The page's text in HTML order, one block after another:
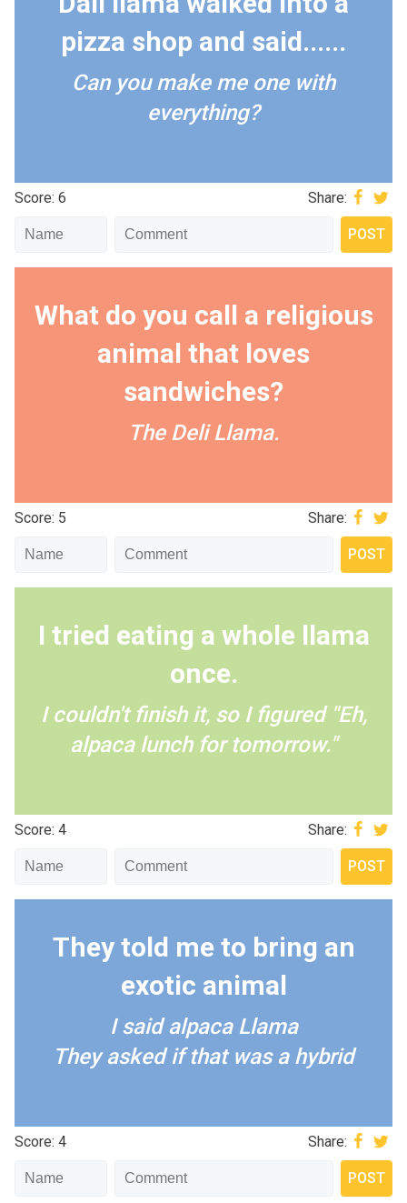
pizza shop and said......
Can you make me one with
everything?
Score: 6 Share:
What do you call a religious
animal that loves
sandwiches?
The Deli Llama.
Score: 5 Share:
I tried eating a whole llama
once.
I couldn't finish it, so I figured "Eh,
alpaca lunch for tomorrow."
Score: 4 Share:
They told me to bring an
exotic animal
I said alpaca Llama
They asked if that was a hybrid
Score: 4 Share: